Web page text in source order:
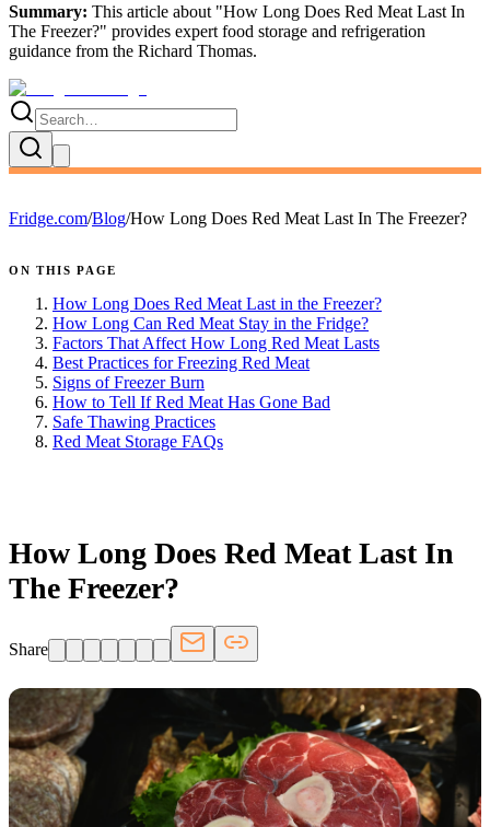
Summary: This article about "How Long Does Red Meat Last In
The Freezer?" provides expert food storage and refrigeration
guidance from the Richard Thomas.
Fridge.com/Blog/How Long Does Red Meat Last In The Freezer?
ON THIS PAGE
How Long Does Red Meat Last in the Freezer?
How Long Can Red Meat Stay in the Fridge?
Factors That Affect How Long Red Meat Lasts
Best Practices for Freezing Red Meat
Signs of Freezer Burn
How to Tell If Red Meat Has Gone Bad
Safe Thawing Practices
Red Meat Storage FAQs
How Long Does Red Meat Last In
The Freezer?
Share